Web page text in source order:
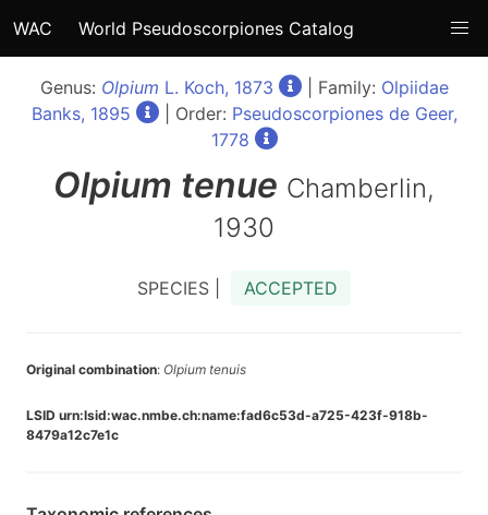
WAC World Pseudoscorpiones Catalog
Genus: Olpium L. Koch, 1873 | Family: Olpiidae
Banks, 1895
| Order: Pseudoscorpiones de Geer,
1778
Olpium tenue Chamberlin,
1930
SPECIES | ACCEPTED
Original combination: Olpium tenuis
LSID urn:lsid:wac.nmbe.ch:name:fad6c53d-a725-423f-918b-
8479a12c7e1c